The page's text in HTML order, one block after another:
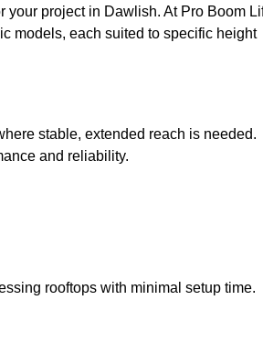
your project in Dawlish. At Pro Boom
models, each suited to specific height
stable, extended reach is needed.
and reliability.
rooftops with minimal setup time.